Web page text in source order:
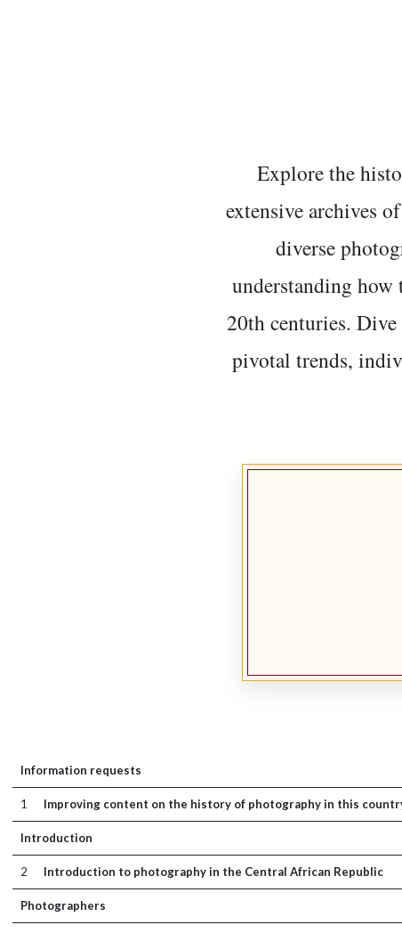
Explore the
extensive archives
diverse
understanding how
20th centuries.
pivotal trends,
Information requests
1 Improving content on the history of photography in this
Introduction
2 Introduction to photography in the Central African Republic
Photographers